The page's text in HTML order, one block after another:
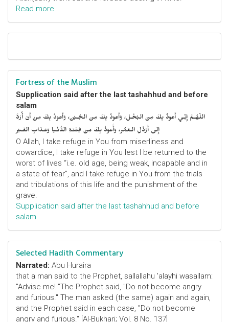
Read more
Fortress of the Muslim
Supplication said after the last tashahhud and before
salam
اللّهُـمَّ إِنِّـي أَعوذُ بِكَ مِنَ البُخْـل، وَأَعوذُ بِكَ مِنَ الجُـبْن، وَأَعوذُ بِكَ مِنْ أَنْ أُرَدَّ
إِلى أَرْذَلِ الـعُمُر، وَأََعوذُ بِكَ مِنْ فِتْنَـةِ الدُّنْـيا وَعَـذابِ القَـبْر
O Allah, I take refuge in You from miserliness and
cowardice, I take refuge in You lest I be returned to the
worst of lives “i.e. old age, being weak, incapable and in
a state of fear”, and I take refuge in You from the trials
and tribulations of this life and the punishment of the
grave.
Supplication said after the last tashahhud and before
salam
Selected Hadith Commentary
Narrated: Abu Huraira
that a man said to the Prophet, sallallahu 'alayhi wasallam:
"Advise me! "The Prophet said, "Do not become angry
and furious." The man asked (the same) again and again,
and the Prophet said in each case, "Do not become
angry and furious." [Al-Bukhari; Vol. 8 No. 137]